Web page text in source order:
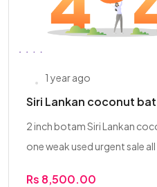
1 year ago
Siri Lankan coconut bat
2 inch botam Siri Lankan
one weak used urgent sale
Rs 8,500.00